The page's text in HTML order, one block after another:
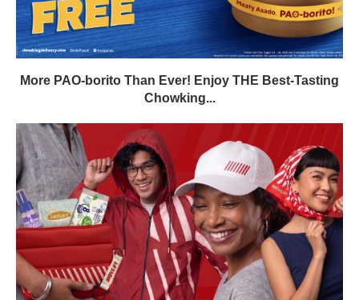
More PAO-borito Than Ever! Enjoy THE Best-Tasting
Chowking...